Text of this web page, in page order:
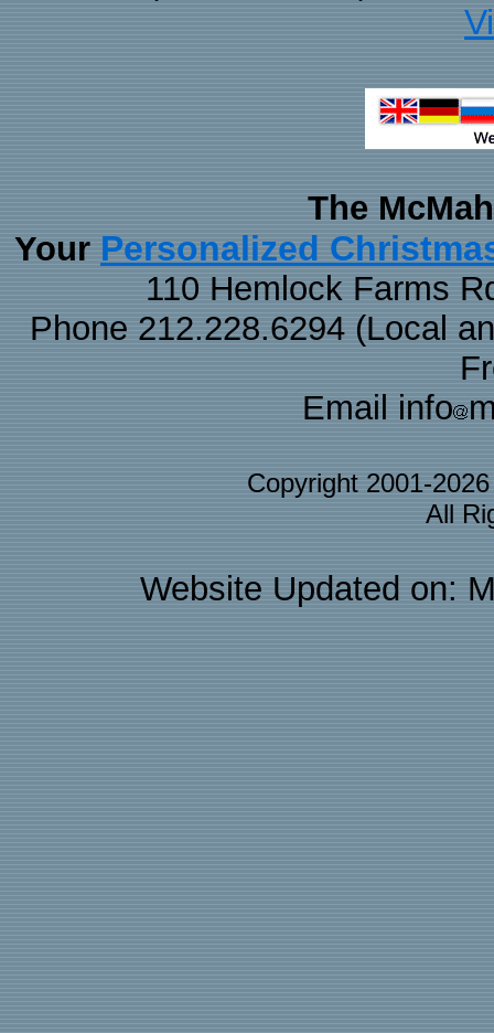
The
Your Personalized
110 Hemlock Farms
Phone 212.228.6294 (Local
Email info
Copyright 2001-
All
Website Updated on: